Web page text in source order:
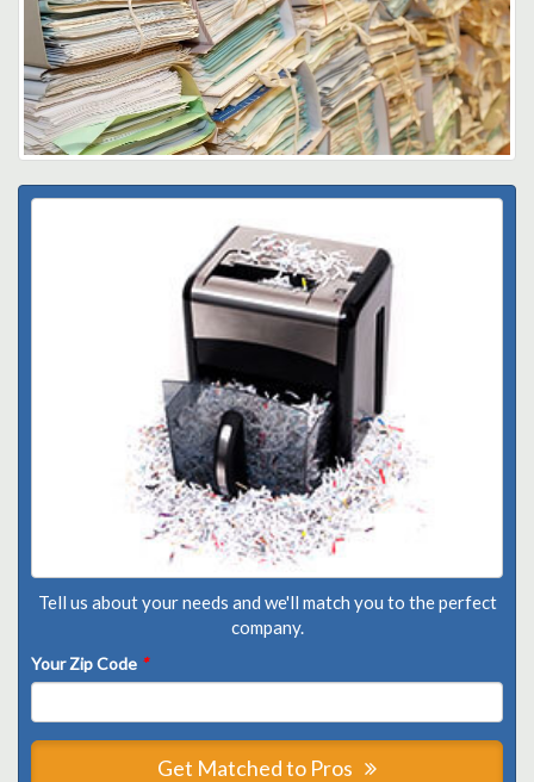
Tell us about your needs and we'll match you to the perfect
company.
Your Zip Code *
Get Matched to Pros